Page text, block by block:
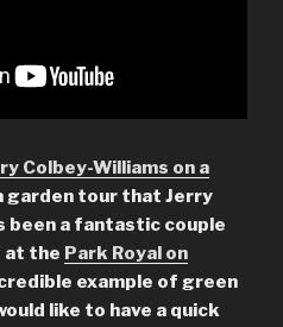
Colbey-Williams on a
garden tour that Jerry
been a fantastic couple
at the Park Royal on
example of green
like to have a quick